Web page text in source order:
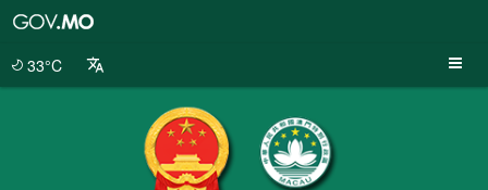
33°C